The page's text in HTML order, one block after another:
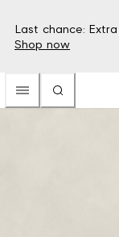
Last chance:
Shop now